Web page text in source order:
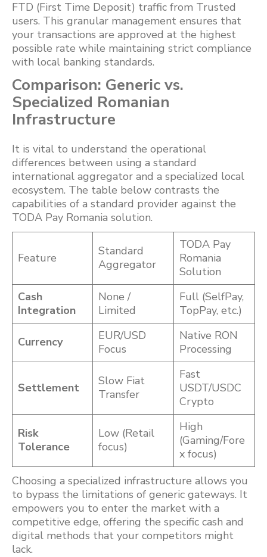
FTD (First Time Deposit) traffic from Trusted
users. This granular management ensures that
your transactions are approved at the highest
possible rate while maintaining strict compliance
with local banking standards.
Comparison: Generic vs.
Specialized Romanian
Infrastructure
It is vital to understand the operational
differences between using a standard
international aggregator and a specialized local
ecosystem. The table below contrasts the
capabilities of a standard provider against the
TODA Pay Romania solution.
Feature
Standard
Aggregator
TODA Pay
Romania
Solution
Cash
Integration
None /
Limited
Full (SelfPay,
TopPay, etc.)
Currency
EUR/USD
Focus
Native RON
Processing
Settlement
Slow Fiat
Transfer
Fast
USDT/USDC
Crypto
Risk
Tolerance
Low (Retail
focus)
High
(Gaming/Fore
x focus)
Choosing a specialized infrastructure allows you
to bypass the limitations of generic gateways. It
empowers you to enter the market with a
competitive edge, offering the specific cash and
digital methods that your competitors might
lack.